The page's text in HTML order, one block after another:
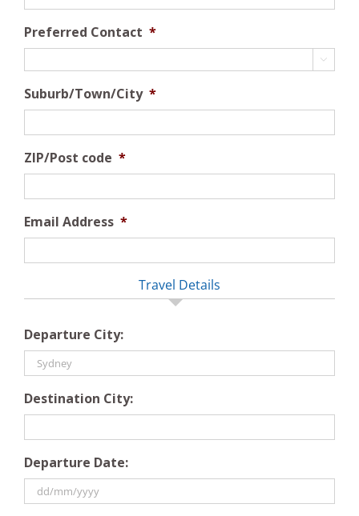
Preferred Contact *

Suburb/Town/City *
ZIP/Post code *
Email Address *
Travel Details
Departure City:
Destination City:
Departure Date: